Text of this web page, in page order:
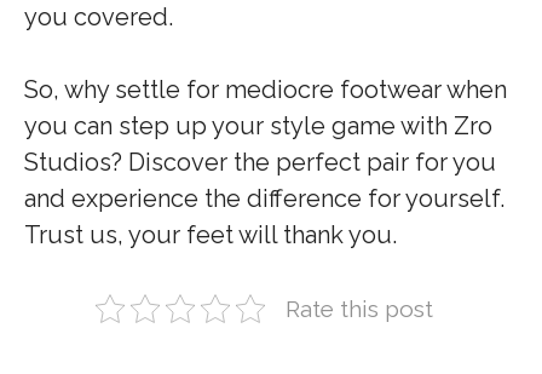
you covered.
So, why settle for mediocre footwear when
you can step up your style game with Zro
Studios? Discover the perfect pair for you
and experience the difference for yourself.
Trust us, your feet will thank you.
Rate this post